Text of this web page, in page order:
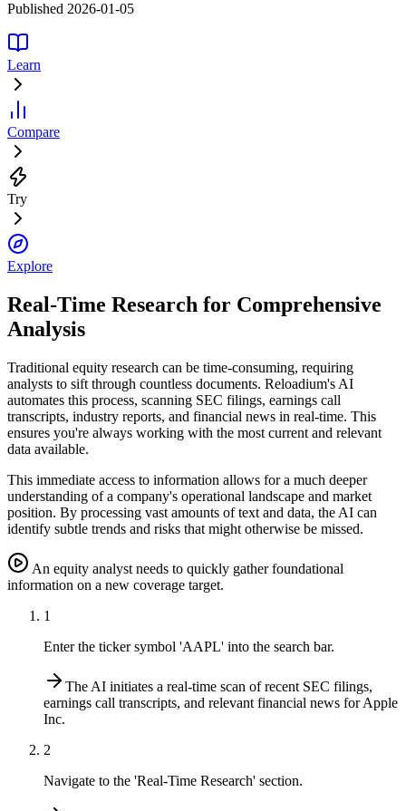
Published 2026-01-05
Learn
Compare
Try
Explore
Real-Time Research for Comprehensive
Analysis
Traditional equity research can be time-consuming, requiring
analysts to sift through countless documents. Reloadium's AI
automates this process, scanning SEC filings, earnings call
transcripts, industry reports, and financial news in real-time. This
ensures you're always working with the most current and relevant
data available.
This immediate access to information allows for a much deeper
understanding of a company's operational landscape and market
position. By processing vast amounts of text and data, the AI can
identify subtle trends and risks that might otherwise be missed.
An equity analyst needs to quickly gather foundational
information on a new coverage target.
1
Enter the ticker symbol 'AAPL' into the search bar.
The AI initiates a real-time scan of recent SEC filings,
earnings call transcripts, and relevant financial news for Apple
Inc.
2
Navigate to the 'Real-Time Research' section.